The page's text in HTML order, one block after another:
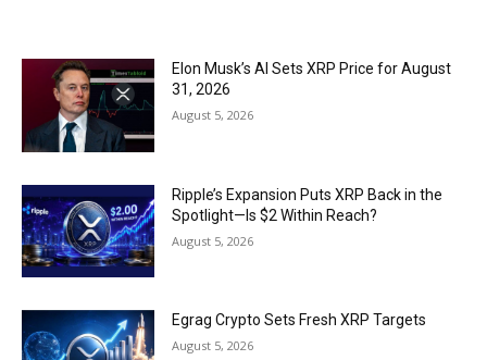
Elon Musk’s AI Sets XRP Price for August
31, 2026
August 5, 2026
Ripple’s Expansion Puts XRP Back in the
Spotlight—Is $2 Within Reach?
August 5, 2026
Egrag Crypto Sets Fresh XRP Targets
August 5, 2026